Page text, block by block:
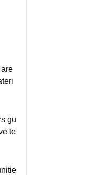
gu
te